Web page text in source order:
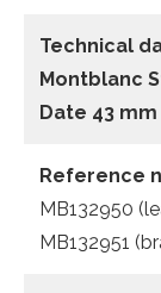
Technical
Montblanc
Date 43
Reference
MB132950
MB132951